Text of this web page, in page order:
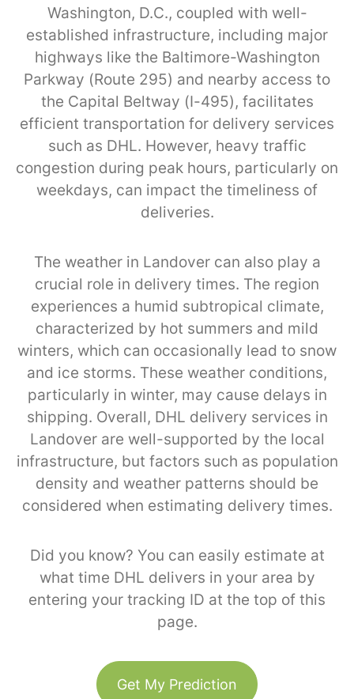
Washington, D.C., coupled with well-
established infrastructure, including major
highways like the Baltimore-Washington
Parkway (Route 295) and nearby access to
the Capital Beltway (I-495), facilitates
efficient transportation for delivery services
such as DHL. However, heavy traffic
congestion during peak hours, particularly on
weekdays, can impact the timeliness of
deliveries.
The weather in Landover can also play a
crucial role in delivery times. The region
experiences a humid subtropical climate,
characterized by hot summers and mild
winters, which can occasionally lead to snow
and ice storms. These weather conditions,
particularly in winter, may cause delays in
shipping. Overall, DHL delivery services in
Landover are well-supported by the local
infrastructure, but factors such as population
density and weather patterns should be
considered when estimating delivery times.
Did you know? You can easily estimate at
what time DHL delivers in your area by
entering your tracking ID at the top of this
page.
Get My Prediction